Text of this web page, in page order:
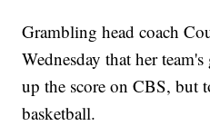
Grambling head coach
Wednesday that her
up the score on CBS, but
basketball.